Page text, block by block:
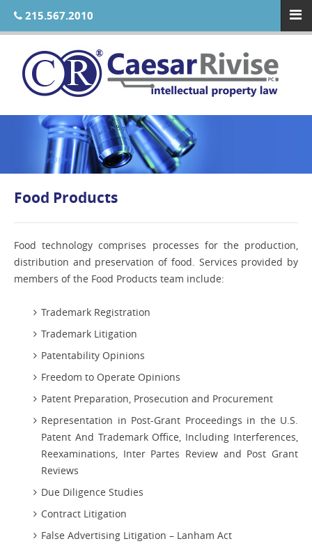
215.567.2010
Food Products
Food technology comprises processes for the production,
distribution and preservation of food. Services provided by
members of the Food Products team include:
Trademark Registration
Trademark Litigation
Patentability Opinions
Freedom to Operate Opinions
Patent Preparation, Prosecution and Procurement
Representation in Post-Grant Proceedings in the U.S.
Patent And Trademark Office, Including Interferences,
Reexaminations, Inter Partes Review and Post Grant
Reviews
Due Diligence Studies
Contract Litigation
False Advertising Litigation – Lanham Act